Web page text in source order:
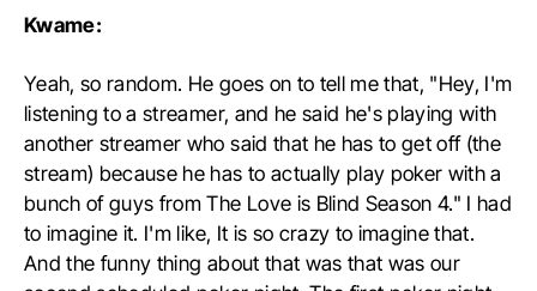
Kwame:
Yeah, so random. He goes on to tell me that, "Hey, I'm
listening to a streamer, and he said he's playing with
another streamer who said that he has to get off (the
stream) because he has to actually play poker with a
bunch of guys from The Love is Blind Season 4." I had
to imagine it. I'm like, It is so crazy to imagine that.
And the funny thing about that was that was our